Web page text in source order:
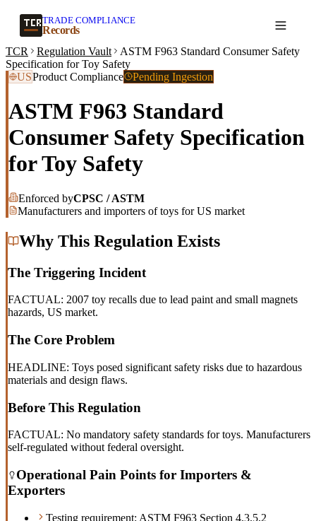
TRADE COMPLIANCE
Records
TCR Regulation Vault
ASTM F963 Standard Consumer Safety
Specification for Toy Safety
USProduct Compliance Pending Ingestion
ASTM F963 Standard
Consumer Safety Specification
for Toy Safety
Enforced byCPSC / ASTM
Manufacturers and importers of toys for US market
Why This Regulation Exists
The Triggering Incident
FACTUAL: 2007 toy recalls due to lead paint and small magnets
hazards, US market.
The Core Problem
HEADLINE: Toys posed significant safety risks due to hazardous
materials and design flaws.
Before This Regulation
FACTUAL: No mandatory safety standards for toys. Manufacturers
self-regulated without federal oversight.
Operational Pain Points for Importers &
Exporters
Testing requirement: ASTM F963 Section 4.3.5.2